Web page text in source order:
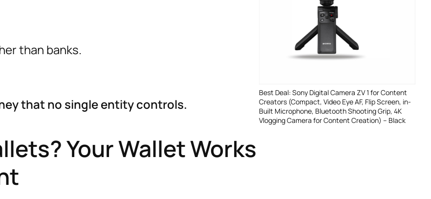
than banks.
that no single entity controls.
Your Wallet Works
Best Deal: Sony Digital Camera ZV 1 for Content
Creators (Compact, Video Eye AF, Flip Screen, in-
Built Microphone, Bluetooth Shooting Grip, 4K
Vlogging Camera for Content Creation) – Black